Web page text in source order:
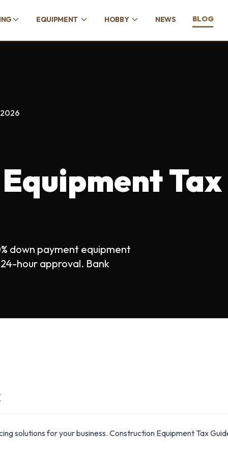
EQUIPMENT HOBBY NEWS BLOG
Tax
down payment equipment
hour approval. Bank
solutions for your business. Construction Equipment Tax